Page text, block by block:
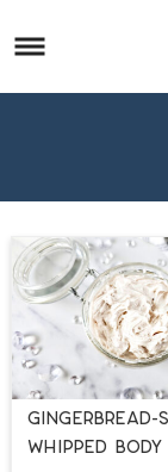
to
primary
Skip
to
Skip
GINGERBREAD-
WHIPPED